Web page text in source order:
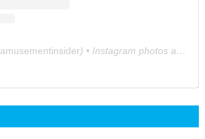
amusementinsider) • Instagram photos and videos